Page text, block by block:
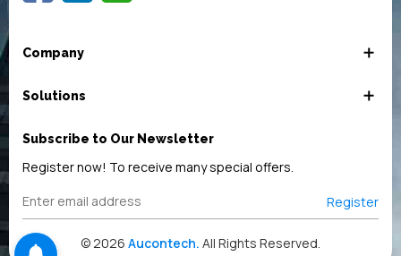
Company
Solutions
Subscribe to Our Newsletter
Register now! To receive many special offers.
Register
© 2026 Aucontech. All Rights Reserved.